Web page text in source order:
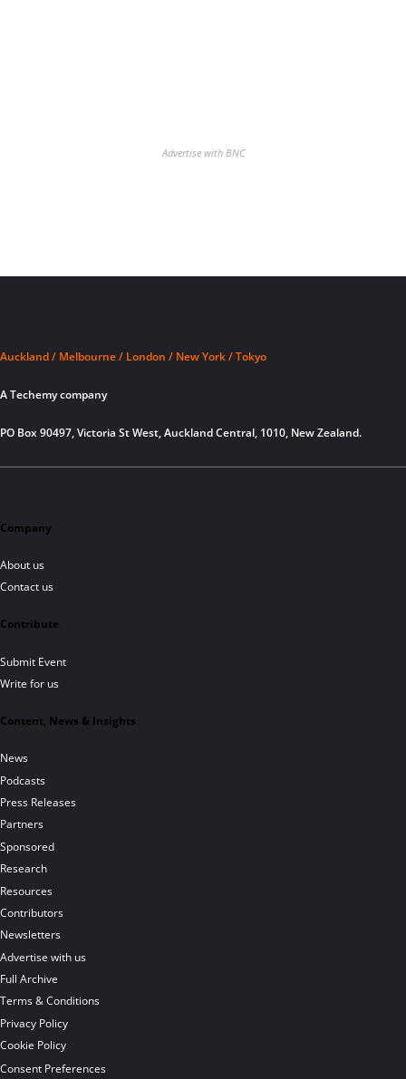
Advertise with BNC
Auckland / Melbourne / London / New York / Tokyo
A Techemy company
PO Box 90497, Victoria St West, Auckland Central, 1010, New Zealand.
Company
About us
Contact us
Contribute
Submit Event
Write for us
Content, News & Insights
News
Podcasts
Press Releases
Partners
Sponsored
Research
Resources
Contributors
Newsletters
Advertise with us
Full Archive
Terms & Conditions
Privacy Policy
Cookie Policy
Consent Preferences